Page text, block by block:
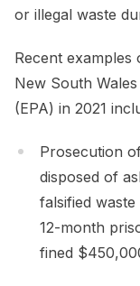
or illegal waste
Recent
New South
(EPA) in 2021
Prosecution
disposed of
falsified
12-month
fined